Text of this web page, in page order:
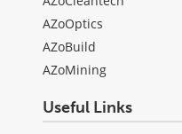
AZoOptics
AZoBuild
AZoMining
Useful Links